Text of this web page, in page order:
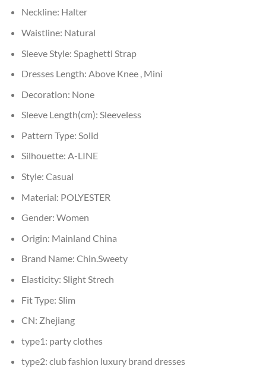
Neckline: Halter
Waistline: Natural
Sleeve Style: Spaghetti Strap
Dresses Length: Above Knee , Mini
Decoration: None
Sleeve Length(cm): Sleeveless
Pattern Type: Solid
Silhouette: A-LINE
Style: Casual
Material: POLYESTER
Gender: Women
Origin: Mainland China
Brand Name: Chin.Sweety
Elasticity: Slight Strech
Fit Type: Slim
CN: Zhejiang
type1: party clothes
type2: club fashion luxury brand dresses